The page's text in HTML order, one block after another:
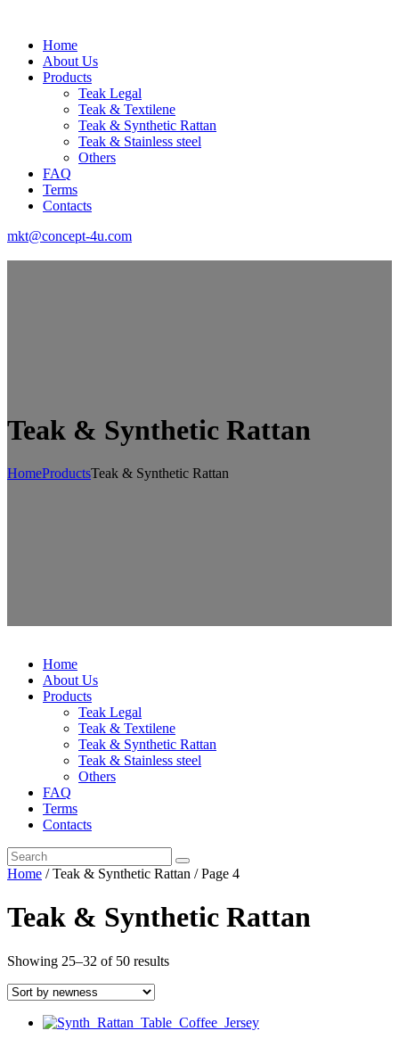
Home
About Us
Products
Teak Legal
Teak & Textilene
Teak & Synthetic Rattan
Teak & Stainless steel
Others
FAQ
Terms
Contacts
mkt@concept-4u.com
Teak & Synthetic Rattan
HomeProductsTeak & Synthetic Rattan
Home
About Us
Products
Teak Legal
Teak & Textilene
Teak & Synthetic Rattan
Teak & Stainless steel
Others
FAQ
Terms
Contacts
Home / Teak & Synthetic Rattan / Page 4
Teak & Synthetic Rattan
Showing 25–32 of 50 results